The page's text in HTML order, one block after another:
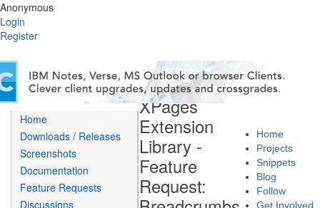
Anonymous
Login
Register
Home
Projects
Snippets
Blog
Follow
Get Involved
Home
Downloads / Releases
Screenshots
Documentation
Feature Requests
Discussions
XPages
Extension
Library -
Feature
Request: